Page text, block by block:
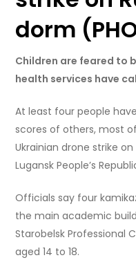
dorm
Children are feared to
health services have
At least four people
scores of others, most
Ukrainian drone strike
Lugansk People’s
Officials say four
the main academic
Starobelsk Professional
aged 14 to 18.